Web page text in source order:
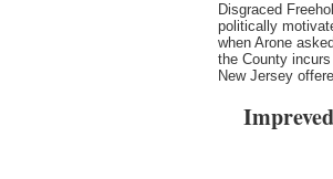
Disgraced
politically
when Arone
the County
New Jersey